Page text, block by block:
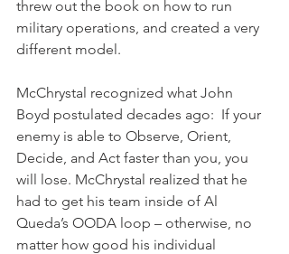
threw out the book on how to run
military operations, and created a very
different model.
McChrystal recognized what John
Boyd postulated decades ago:  If your
enemy is able to Observe, Orient,
Decide, and Act faster than you, you
will lose. McChrystal realized that he
had to get his team inside of Al
Queda’s OODA loop – otherwise, no
matter how good his individual